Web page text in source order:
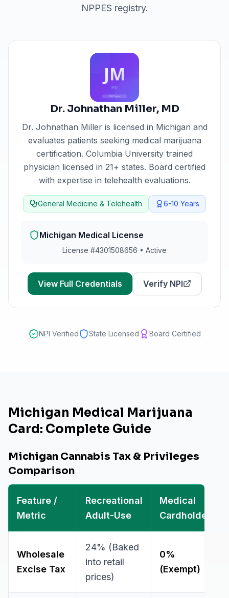
NPPES registry.
Dr. Johnathan Miller, MD
Dr. Johnathan Milleris licensed in Michigan and
evaluates patients seeking medical marijuana
certification. Columbia University trained
physician licensed in 21+ states. Board certified
with expertise in telehealth evaluations.
General Medicine & Telehealth 6-10 Years
Michigan Medical License
License #4301508656 • Active
View Full Credentials Verify NPI
NPI Verified State Licensed Board Certified
Michigan Medical Marijuana
Card: Complete Guide
Michigan Cannabis Tax & Privileges
Comparison
Feature /
Metric
Recreational
Adult-Use
Medical
Cardholder
Wholesale
Excise Tax
24% (Baked
into retail
prices)
0%
(Exempt)